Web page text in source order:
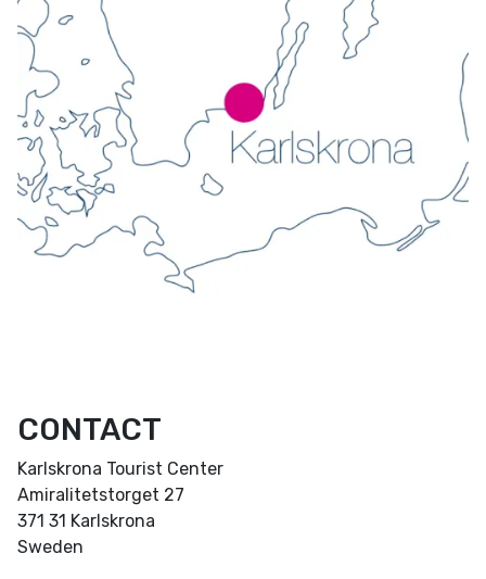
CONTACT
Karlskrona Tourist Center
Amiralitetstorget 27
371 31 Karlskrona
Sweden